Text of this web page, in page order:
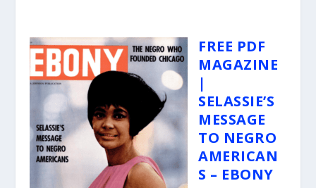
FREE PDF
MAGAZINE
|
SELASSIE’S
MESSAGE
TO NEGRO
AMERICAN
S – EBONY